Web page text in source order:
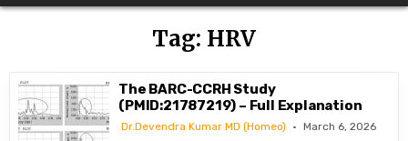
Tag: HRV
The BARC-CCRH Study
(PMID:21787219) – Full Explanation
Dr.Devendra Kumar MD (Homeo) March 6, 2026